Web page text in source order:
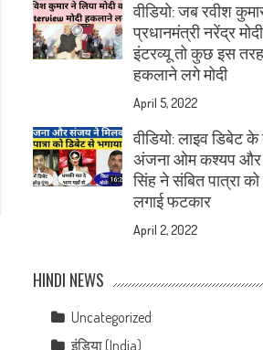
वीडियो: जब रवीश
प्रधानमंत्री नरेंद्र
इंटरव्यू तो कुछ इस
हकलाने लगे मोदी
April 5, 2022
वीडियो: लाइव डिबेट के
अंजना ओम कश्यप
सिंह ने संबित पात्रा
लगाई फटकार
April 2, 2022
HINDI NEWS
Uncategorized
इंडिया (India)